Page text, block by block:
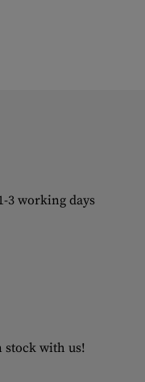
3 working days
stock with us!